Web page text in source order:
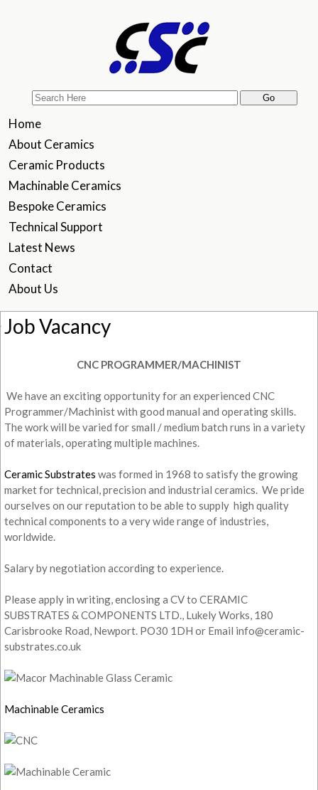
Home
About Ceramics
Ceramic Products
Machinable Ceramics
Bespoke Ceramics
Technical Support
Latest News
Contact
About Us
Job Vacancy
CNC PROGRAMMER/MACHINIST
We have an exciting opportunity for an experienced CNC
Programmer/Machinist with good manual and operating skills.
The work will be varied for small / medium batch runs in a variety
of materials, operating multiple machines.
Ceramic Substrates was formed in 1968 to satisfy the growing
market for technical, precision and industrial ceramics. We pride
ourselves on our reputation to be able to supply high quality
technical components to a very wide range of industries,
worldwide.
Salary by negotiation according to experience.
Please apply in writing, enclosing a CV to CERAMIC
SUBSTRATES & COMPONENTS LTD., Lukely Works, 180
Carisbrooke Road, Newport. PO30 1DH or Email info@ceramic-
substrates.co.uk
Machinable Ceramics